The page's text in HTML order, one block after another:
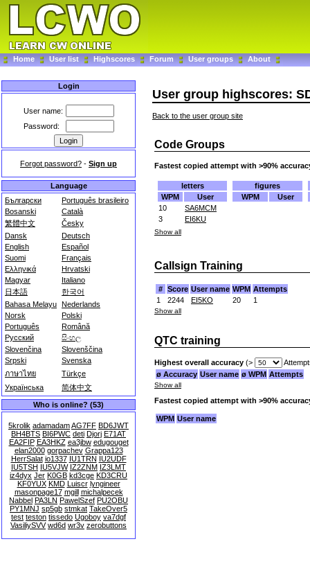
Home User list Highscores Forum User groups About
Login
User name:
Password:
Forgot password? - Sign up
Language
Български
Português brasileiro
Bosanski
Català
繁體中文
Česky
Dansk
Deutsch
English
Español
Suomi
Français
Ελληνικά
Hrvatski
Magyar
Italiano
日本語
한국어
Bahasa Melayu Nederlands
Norsk
Polski
Português
Română
Русский
සිංහල
Slovenčina
Slovenščina
Srpski
Svenska
ภาษาไทย
Türkçe
Українська
简体中文
Who is online? (53)
5krolik adamadamAG7FF BD6JWT
BH4BTS BI6PWC deti Djorj E71AT
EA2FIP EA3HKZ ea3jbw edugouget
elan2000 gorpachev Grappa123
HerrSalat io1337 IU1TRN IU2UDF
IU5TSH IU5VJW IZ2ZNM IZ3LMT
iz4dyx Jer K0GB kd3cge KD3CRU
KF0YUX KMD Luiscr lyngineer
masonpage17 mgill michalpecek
Nabbel PA3LN PawelSzef PU2OBU
PY1MNJ sp5gb stmkat TakeOver5
test teston tissedo Ugoboy va7dgf
VasiliySVV wd6d wr3v zerobuttons
User group highscores:
Back to the user group site
Code Groups
Fastest copied attempt with >90%
letters
WPM
User
10
SA6MCM
3
EI6KU
figures
WPM
User
Show all
Callsign Training
# Score User name WPM Attempts
1
2244 EI5KO 20 1
Show all
QTC training
Highest overall accuracy (>
ø Accuracy User name ø WPM Attempts
Show all
Fastest copied attempt with >90%
WPM User name